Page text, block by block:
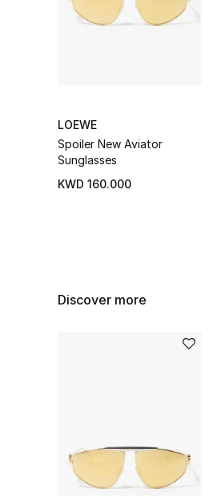
LOEWE
Spoiler New Aviator
Sunglasses
KWD 160.000
Discover more